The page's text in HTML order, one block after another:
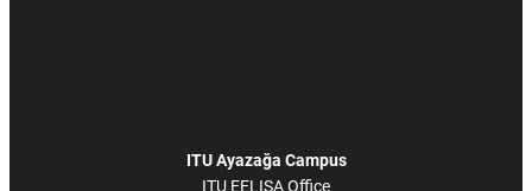
ITU Ayazağa Campus